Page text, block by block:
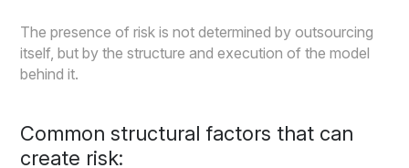
The presence of risk is not determined by outsourcing
itself, but by the structure and execution of the model
behind it.
Common structural factors that can
create risk: